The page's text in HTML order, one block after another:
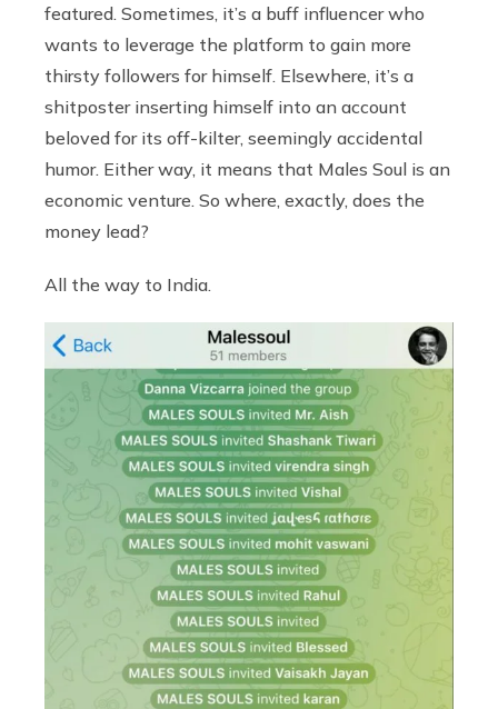
featured. Sometimes, it’s a buff influencer who
wants to leverage the platform to gain more
thirsty followers for himself. Elsewhere, it’s a
shitposter inserting himself into an account
beloved for its off-kilter, seemingly accidental
humor. Either way, it means that Males Soul is an
economic venture. So where, exactly, does the
money lead?
All the way to India.